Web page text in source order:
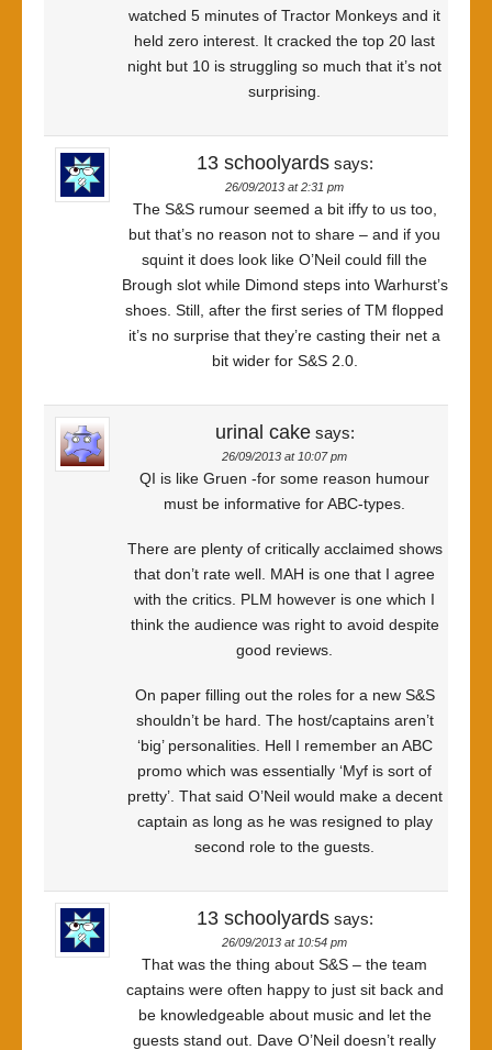
watched 5 minutes of Tractor Monkeys and it
held zero interest. It cracked the top 20 last
night but 10 is struggling so much that it’s not
surprising.
13 schoolyards says:
26/09/2013 at 2:31 pm
The S&S rumour seemed a bit iffy to us too,
but that’s no reason not to share – and if you
squint it does look like O’Neil could fill the
Brough slot while Dimond steps into Warhurst’s
shoes. Still, after the first series of TM flopped
it’s no surprise that they’re casting their net a
bit wider for S&S 2.0.
urinal cake says:
26/09/2013 at 10:07 pm
QI is like Gruen -for some reason humour
must be informative for ABC-types.
There are plenty of critically acclaimed shows
that don’t rate well. MAH is one that I agree
with the critics. PLM however is one which I
think the audience was right to avoid despite
good reviews.
On paper filling out the roles for a new S&S
shouldn’t be hard. The host/captains aren’t
‘big’ personalities. Hell I remember an ABC
promo which was essentially ‘Myf is sort of
pretty’. That said O’Neil would make a decent
captain as long as he was resigned to play
second role to the guests.
13 schoolyards says:
26/09/2013 at 10:54 pm
That was the thing about S&S – the team
captains were often happy to just sit back and
be knowledgeable about music and let the
guests stand out. Dave O’Neil doesn’t really